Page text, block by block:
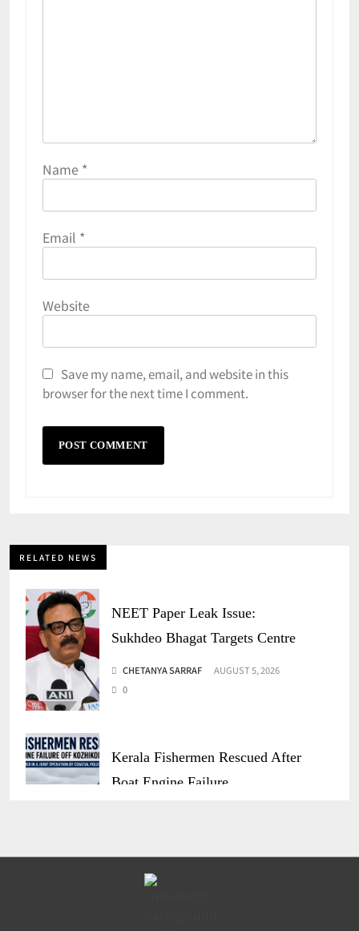
Name *
Email *
Website
Save my name, email, and website in this
browser for the next time I comment.
RELATED NEWS
NEET Paper Leak Issue:
Sukhdeo Bhagat Targets Centre
CHETANYA SARRAF
AUGUST 5, 2026
0
Kerala Fishermen Rescued After
Boat Engine Failure